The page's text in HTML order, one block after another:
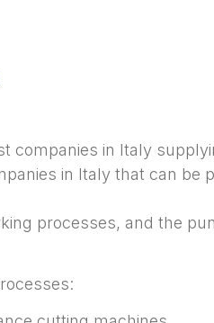
companies in Italy
in Italy that can be
processes, and the